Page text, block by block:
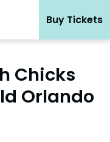
Buy Tickets
Chicks
Orlando